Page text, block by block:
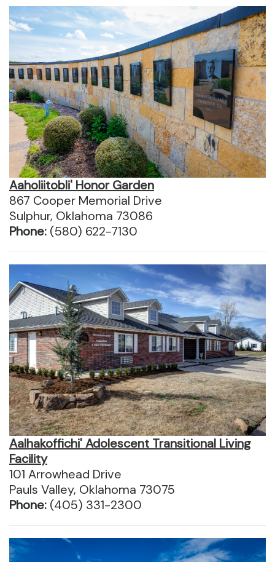
Aaholiitobli' Honor Garden
867 Cooper Memorial Drive
Sulphur, Oklahoma 73086
Phone: (580) 622-7130
Aalhakoffichi' Adolescent Transitional Living
Facility
101 Arrowhead Drive
Pauls Valley, Oklahoma 73075
Phone: (405) 331-2300